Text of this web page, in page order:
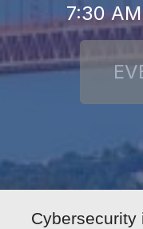
7:30
Cybersecurity